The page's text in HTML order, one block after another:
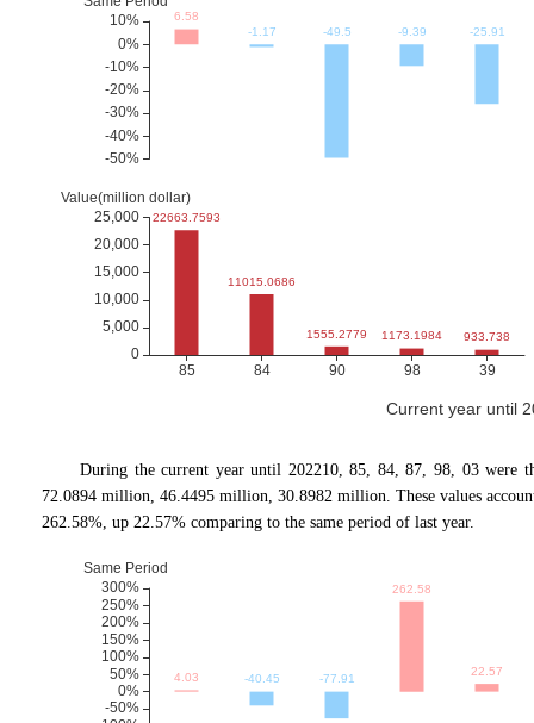
Current year until
During the current year until 202210, 85, 84, 87, 98, 03 were
72.0894 million, 46.4495 million, 30.8982 million. These values
262.58%, up 22.57% comparing to the same period of last year.